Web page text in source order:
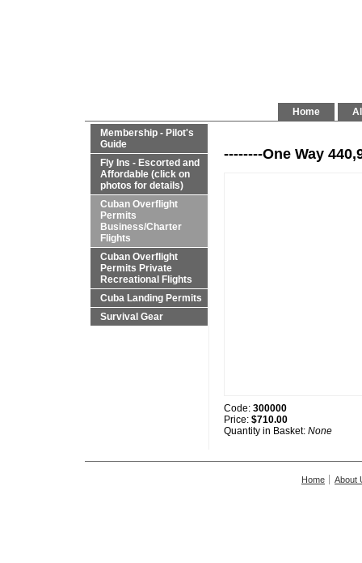
Home
Membership - Pilot's
Guide
Fly Ins - Escorted and
Affordable (click on
photos for details)
Cuban Overflight
Permits
Business/Charter
Flights
Cuban Overflight
Permits Private
Recreational Flights
Cuba Landing Permits
Survival Gear
--------One Way
Code: 300000
Price: $710.00
Quantity in Basket: None
Home About